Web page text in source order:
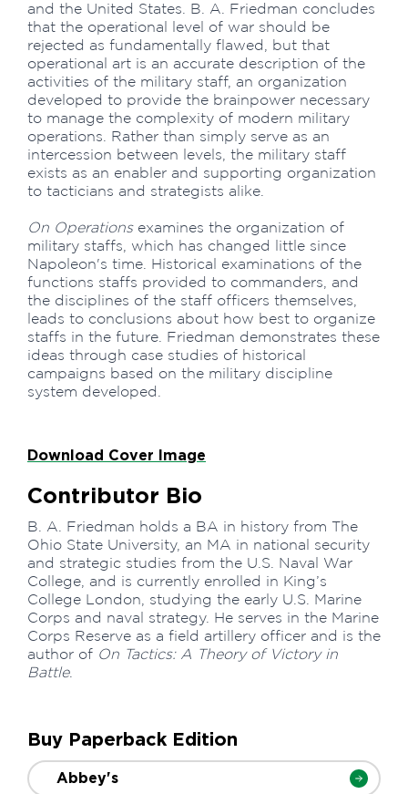
and the United States. B. A. Friedman concludes
that the operational level of war should be
rejected as fundamentally flawed, but that
operational art is an accurate description of the
activities of the military staff, an organization
developed to provide the brainpower necessary
to manage the complexity of modern military
operations. Rather than simply serve as an
intercession between levels, the military staff
exists as an enabler and supporting organization
to tacticians and strategists alike.
On Operationsexamines the organization of
military staffs, which has changed little since
Napoleon's time. Historical examinations of the
functions staffs provided to commanders, and
the disciplines of the staff officers themselves,
leads to conclusions about how best to organize
staffs in the future. Friedman demonstrates these
ideas through case studies of historical
campaigns based on the military discipline
system developed.
Download Cover Image
Contributor Bio
B. A. Friedman holds a BA in history from The
Ohio State University, an MA in national security
and strategic studies from the U.S. Naval War
College, and is currently enrolled in King’s
College London, studying the early U.S. Marine
Corps and naval strategy. He serves in the Marine
Corps Reserve as a field artillery officer and is the
author of On Tactics: A Theory of Victory in
Battle.
Buy Paperback Edition
Abbey's